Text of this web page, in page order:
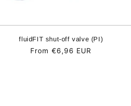
fluidFIT shut-off valve (PI)
Regular
From €6,96 EUR